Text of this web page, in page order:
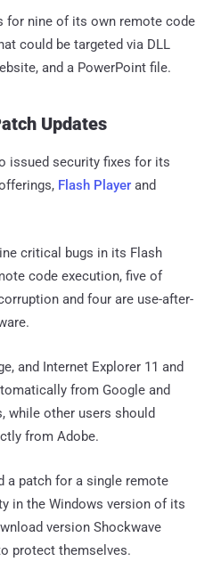
for nine of its own remote code
could be targeted via DLL
and a PowerPoint file.
Updates
issued security fixes for its
Flash Player and
critical bugs in its Flash
code execution, five of
and four are use-after-
and Internet Explorer 11 and
from Google and
while other users should
from Adobe.
a patch for a single remote
in the Windows version of its
version Shockwave
protect themselves.